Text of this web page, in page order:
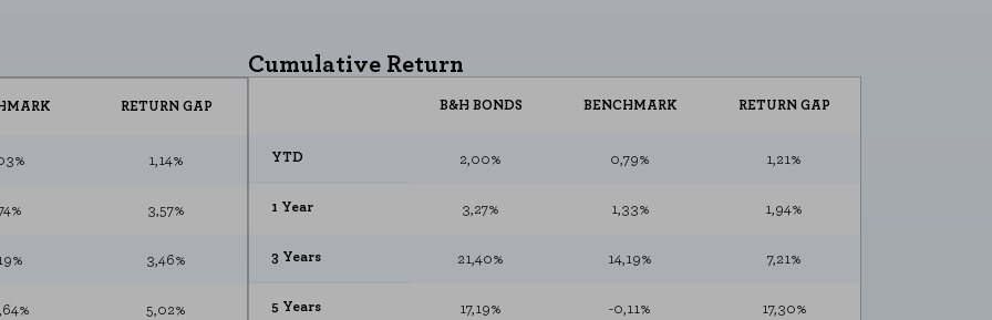
RETURN GAP
1,14%
3,57%
3,46%
5,02%
↑
Cumulative Return
B&H BONDS BENCHMARK RETURN GAP
YTD 2,00% 0,79% 1,21%
1 Year 3,27% 1,33% 1,94%
3 Years 21,40% 14,19% 7,21%
5 Years 17,19% -0,11% 17,30%
website to function and cannot be disabled on our systems. You can set your browser to block or alert you to
site will not function. These cookies do not store any personally identifiable information.
visited, and how visitors navigate the site. All information these cookies collect is aggregated and therefore